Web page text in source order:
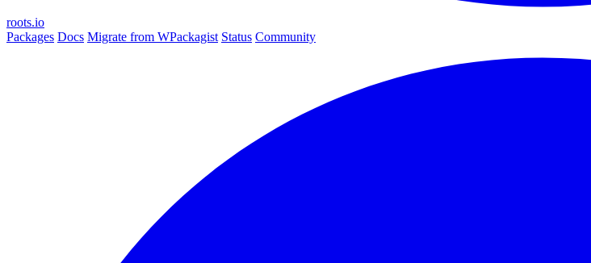
roots.io
Packages Docs Migrate from WPackagist Status Community